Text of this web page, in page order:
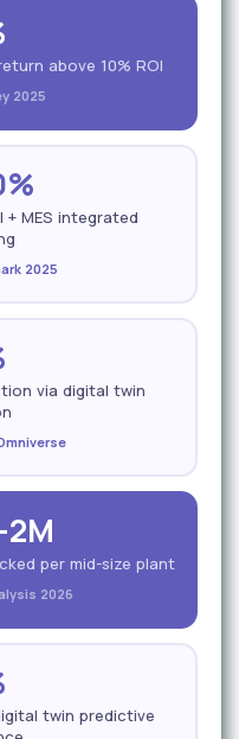
above 10% ROI
2025
+ MES integrated
2025
via digital twin
per mid-size plant
2026
twin predictive